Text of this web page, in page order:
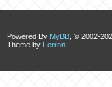
Powered By MyBB , © 2002-
Theme by Ferron